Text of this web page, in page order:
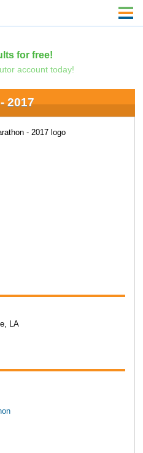
for free!
account today!
2017
LA